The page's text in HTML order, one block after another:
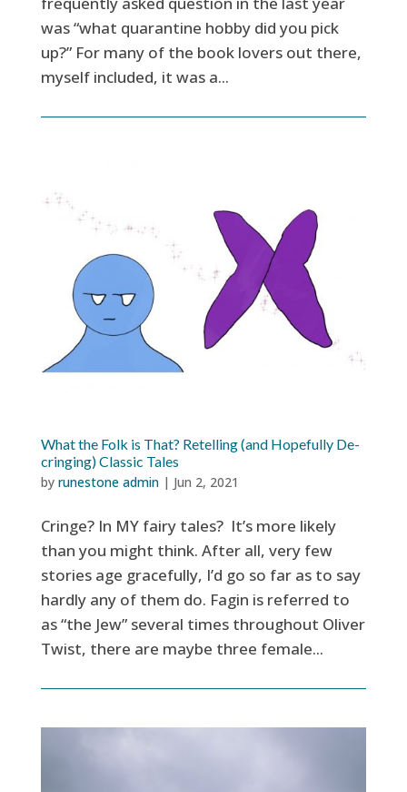
was “what quarantine hobby did you pick
up?” For many of the book lovers out there,
myself included, it was a...
What the Folk is That? Retelling (and Hopefully De-
cringing) Classic Tales
by runestone admin| Jun 2, 2021
Cringe? In MY fairy tales? It’s more likely
than you might think. After all, very few
stories age gracefully, I’d go so far as to say
hardly any of them do. Fagin is referred to
as “the Jew” several times throughout Oliver
Twist, there are maybe three female...